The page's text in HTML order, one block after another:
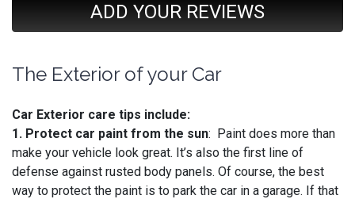
ADD YOUR REVIEWS
The Exterior of your Car
Car Exterior care tips include:
1. Protect car paint from the sun: Paint does more than
make your vehicle look great. It’s also the first line of
defense against rusted body panels. Of course, the best
way to protect the paint is to park the car in a garage. If that